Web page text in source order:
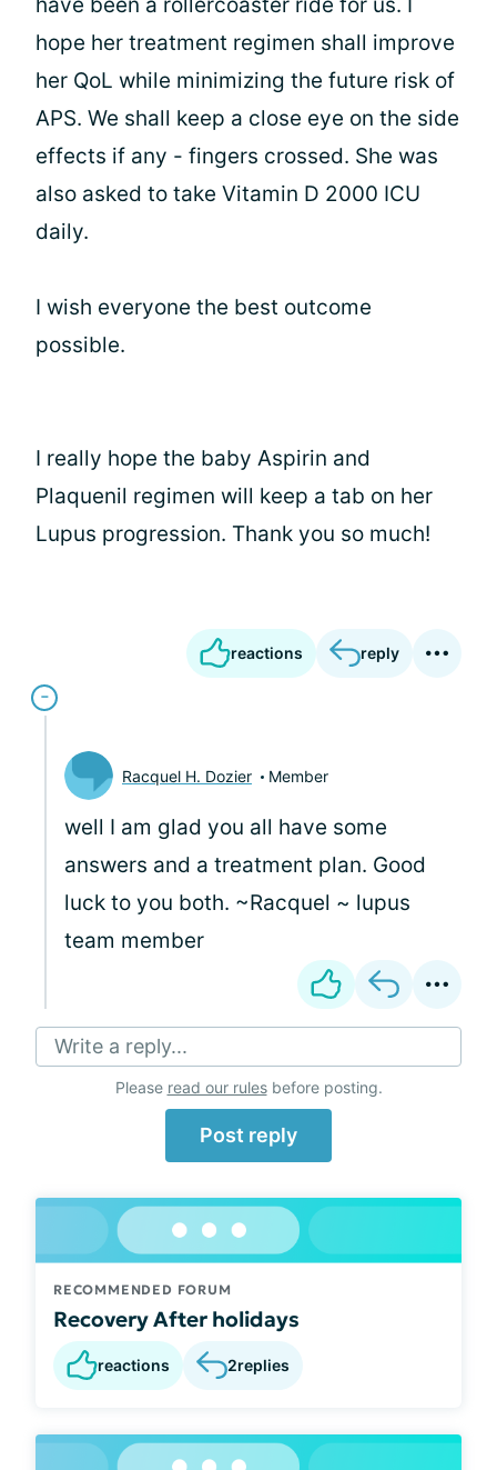
hope her treatment regimen shall improve
her QoL while minimizing the future risk of
APS. We shall keep a close eye on the side
effects if any - fingers crossed. She was
also asked to take Vitamin D 2000 ICU
daily.
I wish everyone the best outcome
possible.
I really hope the baby Aspirin and
Plaquenil regimen will keep a tab on her
Lupus progression. Thank you so much!
reactions reply
Racquel H. Dozier Member
well I am glad you all have some
answers and a treatment plan. Good
luck to you both. ~Racquel ~ lupus
team member
Write a reply...
Please read our rulesbefore posting.
Post reply
RECOMMENDED FORUM
Recovery After holidays
reactions 2replies